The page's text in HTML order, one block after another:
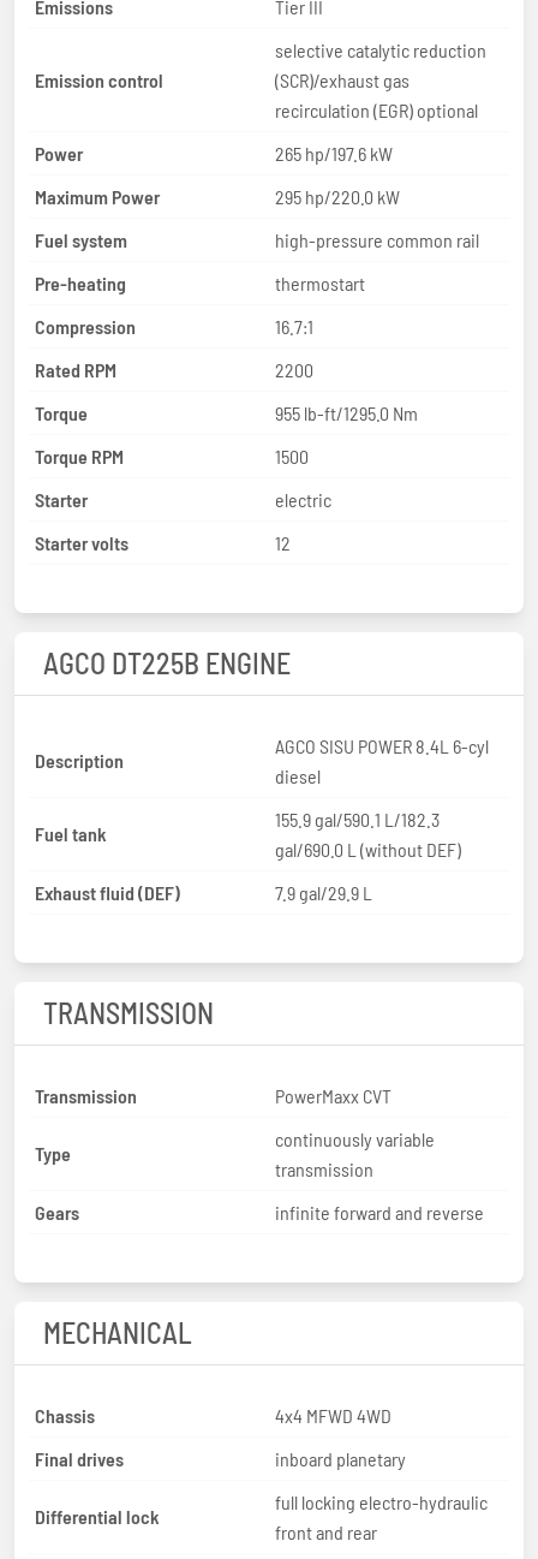
Emissions Tier III
Emission control
selective catalytic reduction
(SCR)/exhaust gas
recirculation (EGR) optional
Power
265 hp/197.6 kW
Maximum Power
295 hp/220.0 kW
Fuel system
high-pressure common rail
Pre-heating
thermostart
Compression
16.7:1
Rated RPM
2200
Torque
955 lb-ft/1295.0 Nm
Torque RPM
1500
Starter
electric
Starter volts
12
AGCO DT225B ENGINE
Description
AGCO SISU POWER 8.4L 6-cyl
diesel
Fuel tank
155.9 gal/590.1 L/182.3
gal/690.0 L (without DEF)
Exhaust fluid (DEF)
7.9 gal/29.9 L
TRANSMISSION
Transmission PowerMaxx CVT
Type
continuously variable
transmission
Gears
infinite forward and reverse
MECHANICAL
Chassis
4x4 MFWD 4WD
Final drives
inboard planetary
Differential lock
full locking electro-hydraulic
front and rear